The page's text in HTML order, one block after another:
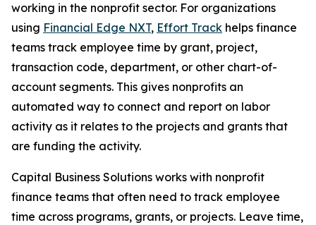
working in the nonprofit sector. For organizations
using Financial Edge NXT, Effort Track helps finance
teams track employee time by grant, project,
transaction code, department, or other chart-of-
account segments. This gives nonprofits an
automated way to connect and report on labor
activity as it relates to the projects and grants that
are funding the activity.
Capital Business Solutions works with nonprofit
finance teams that often need to track employee
time across programs, grants, or projects. Leave time,